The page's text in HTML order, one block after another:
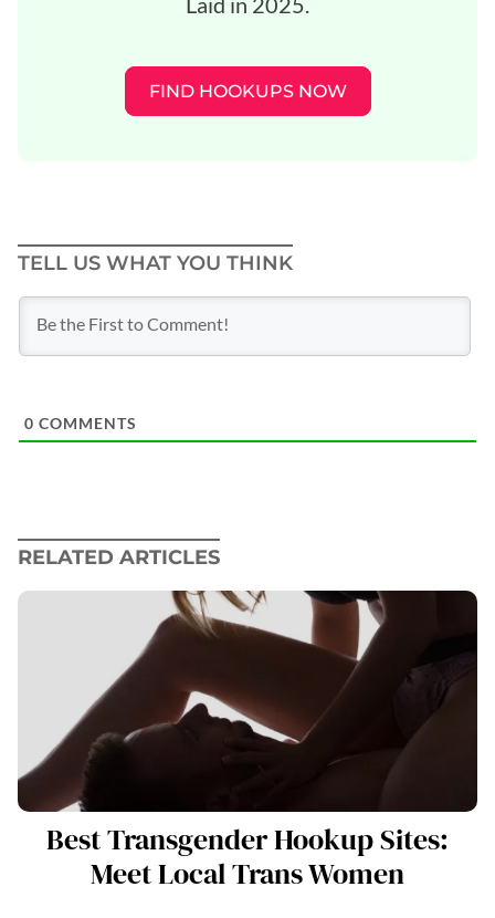
FIND HOOKUPS NOW
TELL US WHAT YOU THINK
0 COMMENTS
RELATED ARTICLES
Best Transgender Hookup Sites:
Meet Local Trans Women